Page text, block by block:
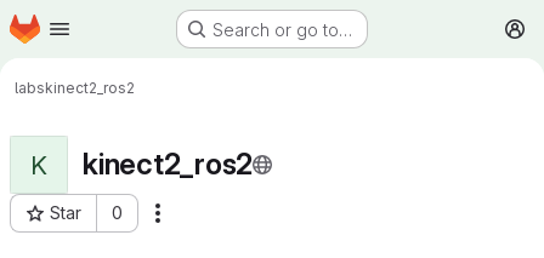
Skip to main content
Homepage Search or go to…
labskinect2_ros2
K kinect2_ros2
Star 0
Project ID: 725